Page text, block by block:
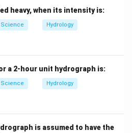
generally not suitable for
large amounts of silt and
may damage the pump parts.
heavy, when its intensity is:
Hydrology
a 2-hour unit hydrograph is:
Hydrology
is assumed to have the